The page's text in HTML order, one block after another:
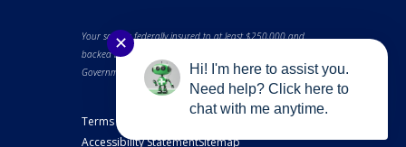
Your savings federally insured to at least $250,000 and
backed by the full faith and credit of the United States
Government. NCUA a U.S. Government Agency.
Terms and Conditions
Accessibility StatementSitemap
✕
Hi! I'm here to assist you.
Need help? Click here to
chat with me anytime.